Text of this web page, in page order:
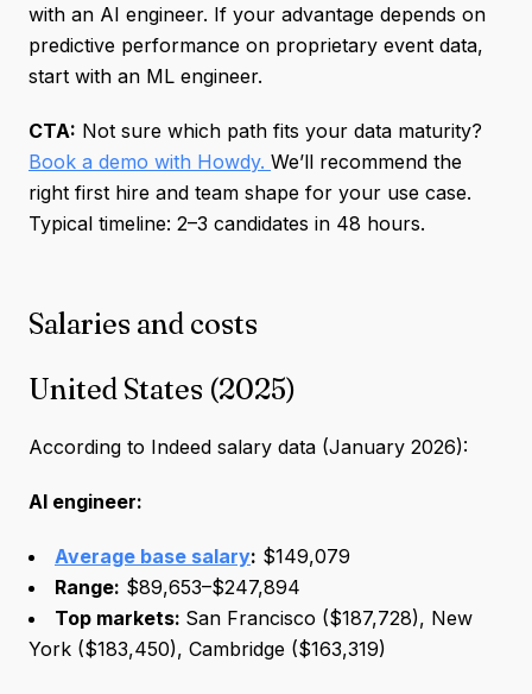
with an AI engineer. If your advantage depends on
predictive performance on proprietary event data,
start with an ML engineer.
CTA: Not sure which path fits your data maturity?
Book a demo with Howdy. We’ll recommend the
right first hire and team shape for your use case.
Typical timeline: 2–3 candidates in 48 hours.
Salaries and costs
United States (2025)
According to Indeed salary data (January 2026):
AI engineer:
Average base salary: $149,079
Range: $89,653–$247,894
Top markets: San Francisco ($187,728), New
York ($183,450), Cambridge ($163,319)